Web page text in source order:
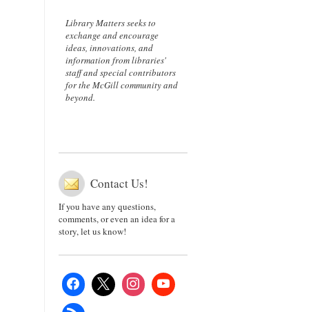
Library Matters seeks to
exchange and encourage
ideas, innovations, and
information from libraries'
staff and special contributors
for the McGill community and
beyond.
Contact Us!
If you have any questions,
comments, or even an idea for a
story, let us know!